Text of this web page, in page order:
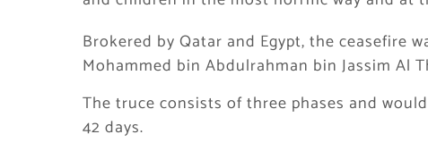
Brokered by Qatar and Egypt, the ceasefire
Mohammed bin Abdulrahman bin Jassim Al
The truce consists of three phases and
42 days.